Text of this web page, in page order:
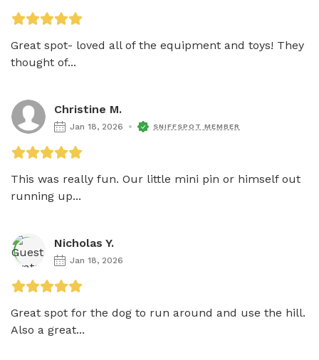
Great spot- loved all of the equipment and toys! They
thought of...
Christine M.
Jan 18, 2026 SNIFFSPOT MEMBER
This was really fun. Our little mini pin or himself out
running up...
Nicholas Y.
Jan 18, 2026
Great spot for the dog to run around and use the hill.
Also a great...